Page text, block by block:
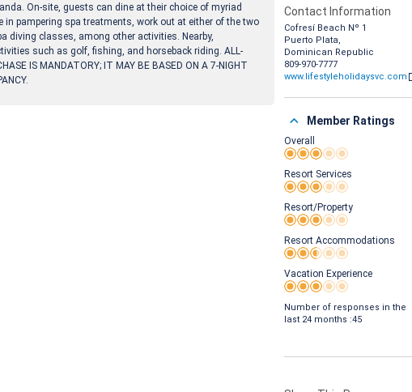
On-site, guests can dine at their choice of myriad
in pampering spa treatments, work out at either of the two
diving classes, among other activities. Nearby,
such as golf, fishing, and horseback riding. ALL-
IS MANDATORY; IT MAY BE BASED ON A 7-NIGHT
Contact Information
Cofresí Beach Nº 1
Puerto Plata,
Dominican Republic
809-970-7777
www.lifestyleholidaysvc.com
Member Ratings
Overall
Rating 3 out of 5
Resort Services
Rating 3 out of 5
Resort/Property
Rating 3 out of 5
Resort Accommodations
Rating 2.5 out of 5
Vacation Experience
Rating 3 out of 5
Number of responses in the
last 24 months :45